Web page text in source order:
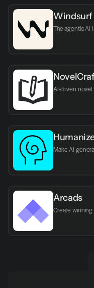
Windsurf
The agentic AI
AI-driven
Make AI-
Arcads
Create